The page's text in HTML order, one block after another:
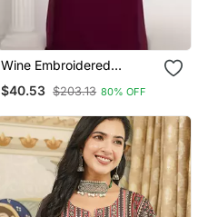
Wine Embroidered
Georgette Islamic Kaftans
$40.53 $203.13 80% OFF